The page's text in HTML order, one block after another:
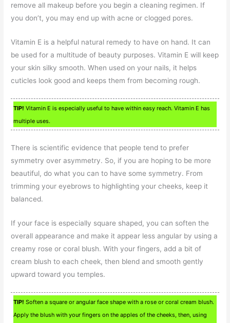
remove all makeup before you begin a cleaning regimen. If
you don’t, you may end up with acne or clogged pores.
Vitamin E is a helpful natural remedy to have on hand. It can
be used for a multitude of beauty purposes. Vitamin E will keep
your skin silky smooth. When used on your nails, it helps
cuticles look good and keeps them from becoming rough.
TIP! Vitamin E is especially useful to have within easy reach. Vitamin E has
multiple uses.
There is scientific evidence that people tend to prefer
symmetry over asymmetry. So, if you are hoping to be more
beautiful, do what you can to have some symmetry. From
trimming your eyebrows to highlighting your cheeks, keep it
balanced.
If your face is especially square shaped, you can soften the
overall appearance and make it appear less angular by using a
creamy rose or coral blush. With your fingers, add a bit of
cream blush to each cheek, then blend and smooth gently
upward toward you temples.
TIP! Soften a square or angular face shape with a rose or coral cream blush.
Apply the blush with your fingers on the apples of the cheeks, then, using